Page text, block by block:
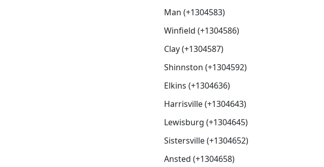
Man (+1304583)
Winfield (+1304586)
Clay (+1304587)
Shinnston (+1304592)
Elkins (+1304636)
Harrisville (+1304643)
Lewisburg (+1304645)
Sistersville (+1304652)
Ansted (+1304658)